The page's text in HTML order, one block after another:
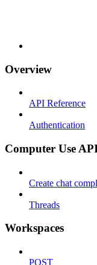
Overview
API Reference
Authentication
Computer Use
Create chat
Threads
Workspaces
POST